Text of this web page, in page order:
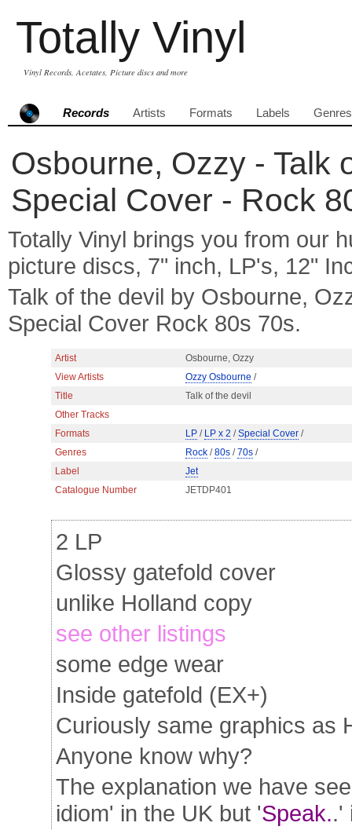
Totally Vinyl
Vinyl Records, Acetates, Picture discs and more
Records Artists Formats Labels Genres
Osbourne, Ozzy - Talk
Special Cover - Rock
Totally Vinyl brings you from our
picture discs, 7" inch, LP's, 12"
Talk of the devil by Osbourne,
Special Cover Rock 80s 70s.
Artist
Osbourne, Ozzy
View Artists
Ozzy Osbourne /
Title
Talk of the devil
Other Tracks
Formats
LP / LP x 2 /Special Cover /
Genres
Rock /80s /70s /
Label
Jet
Catalogue Number
JETDP401
2 LP
Glossy gatefold cover
unlike Holland copy
see other listings
some edge wear
Inside gatefold (EX+)
Curiously same graphics as
Anyone know why?
The explanation we have
idiom' in the UK but 'Speak..'